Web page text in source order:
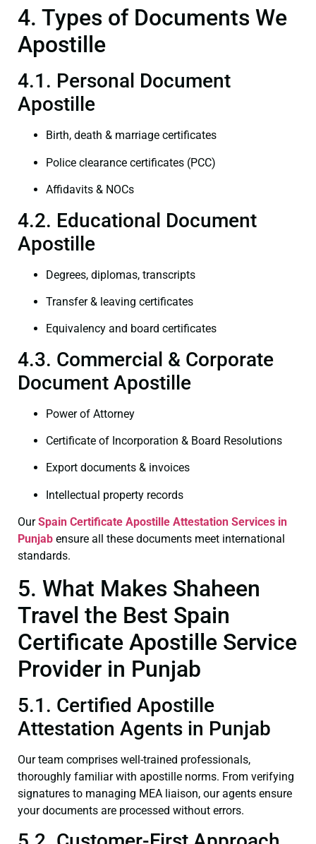
4. Types of Documents We
Apostille
4.1. Personal Document
Apostille
Birth, death & marriage certificates
Police clearance certificates (PCC)
Affidavits & NOCs
4.2. Educational Document
Apostille
Degrees, diplomas, transcripts
Transfer & leaving certificates
Equivalency and board certificates
4.3. Commercial & Corporate
Document Apostille
Power of Attorney
Certificate of Incorporation & Board Resolutions
Export documents & invoices
Intellectual property records
OurSpain Certificate Apostille Attestation Services in
Punjab ensure all these documents meet international
standards.
5. What Makes Shaheen
Travel the Best Spain
Certificate Apostille Service
Provider in Punjab
5.1. Certified Apostille
Attestation Agents in Punjab
Our team comprises well-trained professionals,
thoroughly familiar with apostille norms. From verifying
signatures to managing MEA liaison, our agents ensure
your documents are processed without errors.